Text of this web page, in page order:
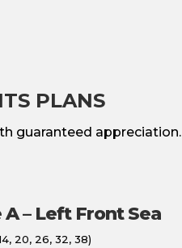
PLANS
guaranteed appreciation.
– Left Front Sea
20, 26, 32, 38)